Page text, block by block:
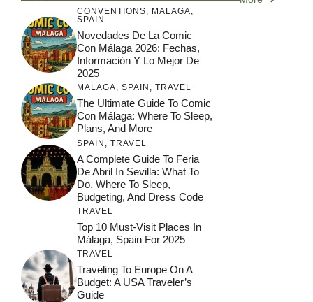
CONVENTIONS MALAGA
SPAIN
Novedades De La Comic
Con Málaga 2026: Fechas,
Información Y Lo Mejor De
2025
MALAGA, SPAIN , TRAVEL
The Ultimate Guide To Comic
Con Málaga: Where To Sleep,
Plans, And More
SPAIN TRAVEL
A Complete Guide To Feria
De Abril In Sevilla: What To
Do, Where To Sleep,
Budgeting, And Dress Code
TRAVEL
Top 10 Must-Visit Places In
Málaga, Spain For 2025
TRAVEL
Traveling To Europe On A
Budget: A USA Traveler’s
Guide